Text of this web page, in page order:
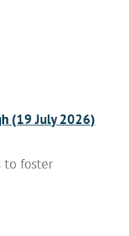
(19 July 2026)
to foster